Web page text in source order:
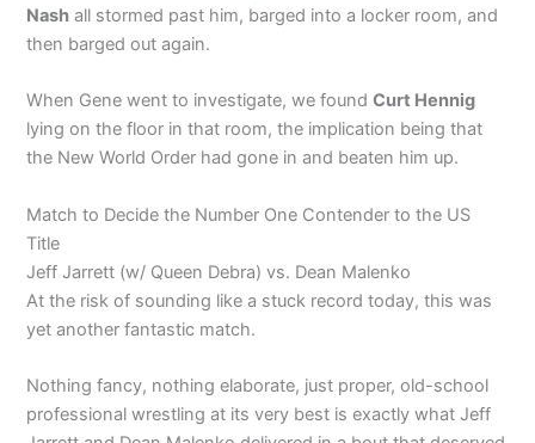
Nash all stormed past him, barged into a locker room, and
then barged out again.
When Gene went to investigate, we foundCurt Hennig
lying on the floor in that room, the implication being that
the New World Order had gone in and beaten him up.
Match to Decide the Number One Contender to the US
Title
Jeff Jarrett (w/ Queen Debra) vs. Dean Malenko
At the risk of sounding like a stuck record today, this was
yet another fantastic match.
Nothing fancy, nothing elaborate, just proper, old-school
professional wrestling at its very best is exactly what Jeff